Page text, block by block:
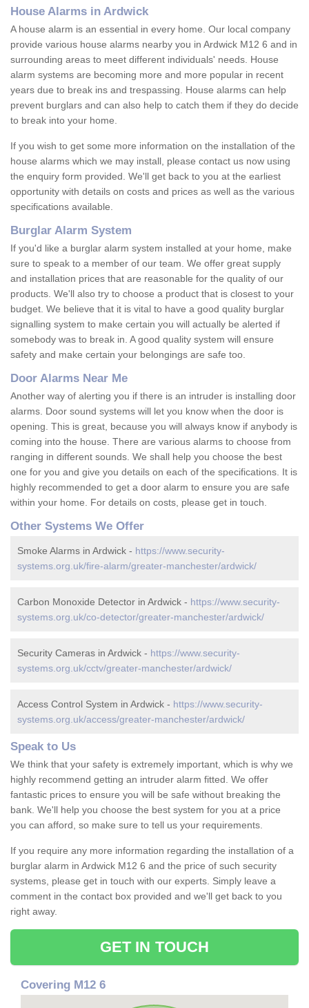
House Alarms in Ardwick
A house alarm is an essential in every home. Our local company
provide various house alarms nearby you in Ardwick M12 6 and in
surrounding areas to meet different individuals' needs. House
alarm systems are becoming more and more popular in recent
years due to break ins and trespassing. House alarms can help
prevent burglars and can also help to catch them if they do decide
to break into your home.
If you wish to get some more information on the installation of the
house alarms which we may install, please contact us now using
the enquiry form provided. We'll get back to you at the earliest
opportunity with details on costs and prices as well as the various
specifications available.
Burglar Alarm System
If you'd like a burglar alarm system installed at your home, make
sure to speak to a member of our team. We offer great supply
and installation prices that are reasonable for the quality of our
products. We'll also try to choose a product that is closest to your
budget. We believe that it is vital to have a good quality burglar
signalling system to make certain you will actually be alerted if
somebody was to break in. A good quality system will ensure
safety and make certain your belongings are safe too.
Door Alarms Near Me
Another way of alerting you if there is an intruder is installing door
alarms. Door sound systems will let you know when the door is
opening. This is great, because you will always know if anybody is
coming into the house. There are various alarms to choose from
ranging in different sounds. We shall help you choose the best
one for you and give you details on each of the specifications. It is
highly recommended to get a door alarm to ensure you are safe
within your home. For details on costs, please get in touch.
Other Systems We Offer
Smoke Alarms in Ardwick - https://www.security-
systems.org.uk/fire-alarm/greater-manchester/ardwick/
Carbon Monoxide Detector in Ardwick - https://www.security-
systems.org.uk/co-detector/greater-manchester/ardwick/
Security Cameras in Ardwick - https://www.security-
systems.org.uk/cctv/greater-manchester/ardwick/
Access Control System in Ardwick - https://www.security-
systems.org.uk/access/greater-manchester/ardwick/
Speak to Us
We think that your safety is extremely important, which is why we
highly recommend getting an intruder alarm fitted. We offer
fantastic prices to ensure you will be safe without breaking the
bank. We'll help you choose the best system for you at a price
you can afford, so make sure to tell us your requirements.
If you require any more information regarding the installation of a
burglar alarm in Ardwick M12 6 and the price of such security
systems, please get in touch with our experts. Simply leave a
comment in the contact box provided and we'll get back to you
right away.
GET IN TOUCH
Covering M12 6